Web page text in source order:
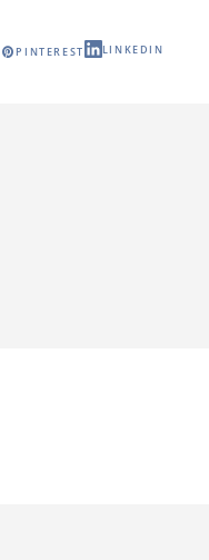
PINTEREST LINKEDIN